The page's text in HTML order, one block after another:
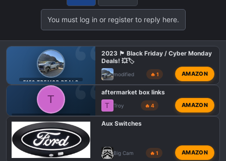
n
You must log in or register to reply here.
F150 TREMOR DEALS
2023 🏴 Black Friday / Cyber Monday
Deals! 💥🏷️
modified 🔥 1 AMAZON
T
F150 TREMOR BED MODIFICATIONS
aftermarket box links
T Troy 🔥 4 AMAZON
Aux Switches
Big Cam 🔥 1 AMAZON